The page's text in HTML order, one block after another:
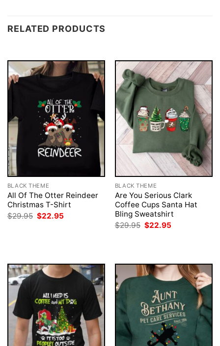
RELATED PRODUCTS
BLACK THEME
All Of The Otter Reindeer
Christmas T-Shirt
$29.95 Original
$22.95
BLACK THEME
Are You Serious Clark
Coffee Cups Santa Hat
Bling Sweatshirt
$29.95 Original
$22.95